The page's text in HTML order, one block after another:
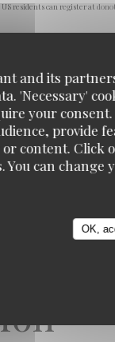
and its
'Necessary'
your
provide
content. Click
You can change
OK,
residents can register at